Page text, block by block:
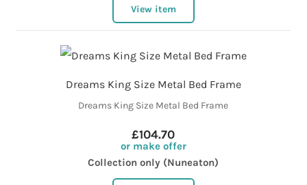
View item
Dreams King Size Metal Bed Frame
Dreams King Size Metal Bed Frame
£104.70
or make offer
Collection only (Nuneaton)